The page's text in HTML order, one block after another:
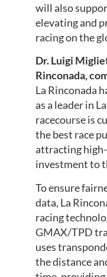
will also
elevating and
racing on the
Dr. Luigi
Rinconada,
La Rinconada
as a leader in
racecourse is
the best race
attracting
investment to
To ensure
data, La
racing
GMAX/TPD
uses
the distance